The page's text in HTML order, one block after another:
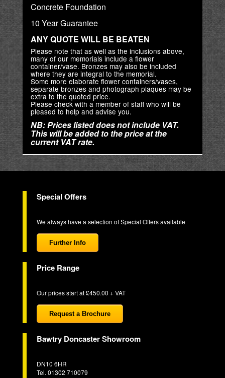
Concrete Foundation
10 Year Guarantee
ANY QUOTE WILL BE BEATEN
Please note that as well as the inclusions above,
many of our memorials include a flower
container/vase. Bronzes may also be included
where they are integral to the memorial.
Some more elaborate flower containers/vases,
separate bronzes and photograph plaques may be
extra to the quoted price.
Please check with a member of staff who will be
pleased to help and advise you.
NB: Prices listed does not include VAT.
This will be added to the price at the
current VAT rate.
Special Offers
We always have a selection of Special Offers available
Further Info
Price Range
Our prices start at £450.00 + VAT
Request a Brochure
Bawtry Doncaster Showroom
DN10 6HR
Tel. 01302 710079